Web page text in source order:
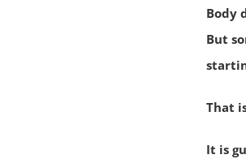
Body
But
That
It is